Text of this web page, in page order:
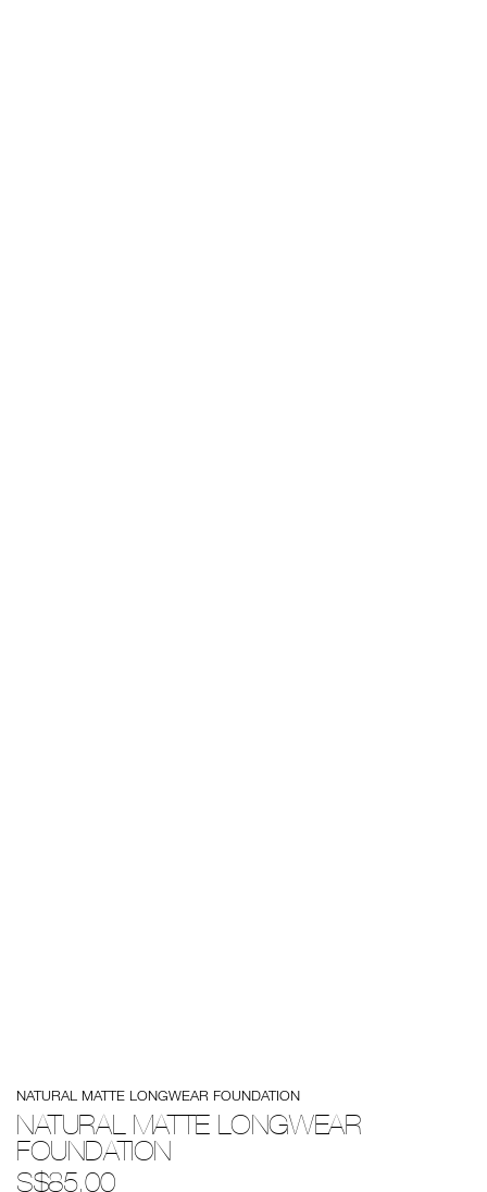
matte-
longwear-
foundation/194251155166.html
No.
194251155166
NATURAL MATTE LONGWEAR FOUNDATION
NATURAL MATTE LONGWEAR
FOUNDATION
S$85.00